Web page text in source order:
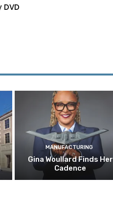
MANUFACTURING
Gina Woullard Finds Her
Cadence